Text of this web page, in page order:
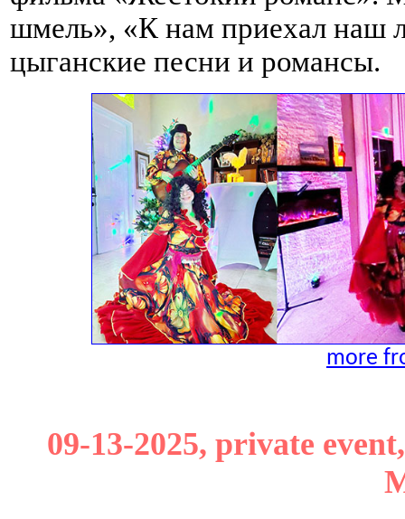
шмель», «К нам приехал наш
цыганские песни и романсы.
more
09-13-2025, private